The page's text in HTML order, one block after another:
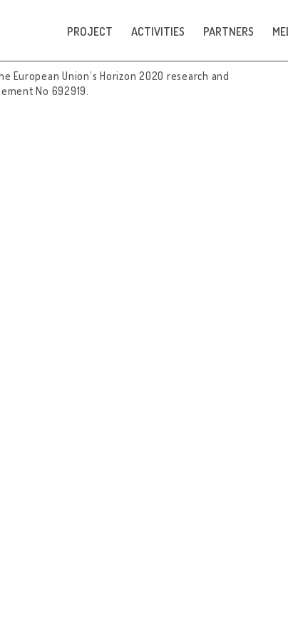
PROJECT ACTIVITIES PARTNERS
European Union’s Horizon 2020 research and
No 692919.